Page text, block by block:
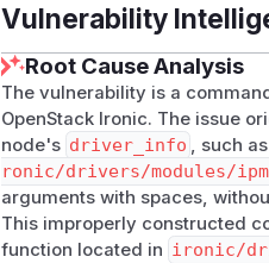
Vulnerability
Root Cause Analysis
The vulnerability is a
OpenStack Ironic. The issue
node's driver_info , such
ronic/drivers/modules/
arguments with spaces,
This improperly constructed
function located in ironic/